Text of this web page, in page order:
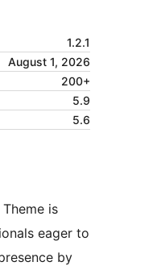
1.2.1
August 1, 2026
200+
5.9
5.6
is
eager to
by